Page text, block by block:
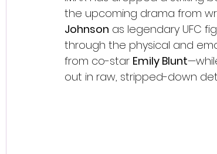
the upcoming drama from
Johnson as legendary UFC
through the physical and
from co-star Emily Blunt
out in raw, stripped-down